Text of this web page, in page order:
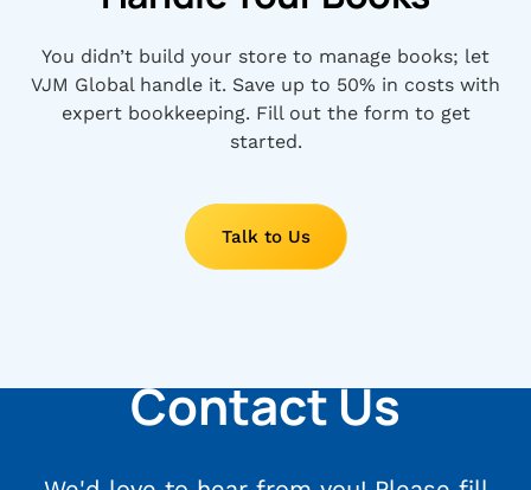
You didn’t build your store to manage books; let
VJM Global handle it. Save up to 50% in costs with
expert bookkeeping. Fill out the form to get
started.
Talk to Us
Contact Us